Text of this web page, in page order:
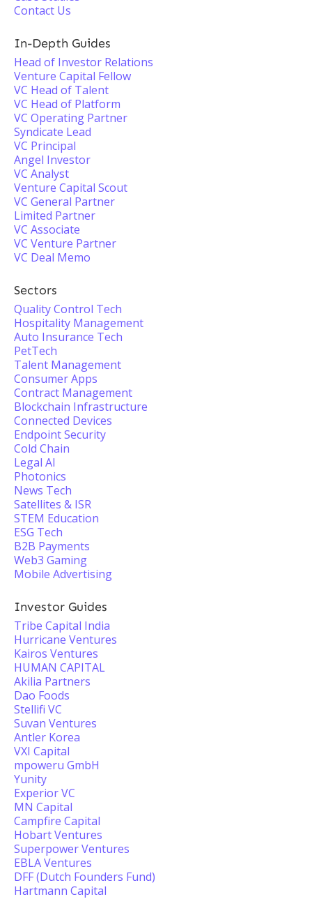
Contact Us
In-Depth Guides
Head of Investor Relations
Venture Capital Fellow
VC Head of Talent
VC Head of Platform
VC Operating Partner
Syndicate Lead
VC Principal
Angel Investor
VC Analyst
Venture Capital Scout
VC General Partner
Limited Partner
VC Associate
VC Venture Partner
VC Deal Memo
Sectors
Quality Control Tech
Hospitality Management
Auto Insurance Tech
PetTech
Talent Management
Consumer Apps
Contract Management
Blockchain Infrastructure
Connected Devices
Endpoint Security
Cold Chain
Legal AI
Photonics
News Tech
Satellites & ISR
STEM Education
ESG Tech
B2B Payments
Web3 Gaming
Mobile Advertising
Investor Guides
Tribe Capital India
Hurricane Ventures
Kairos Ventures
HUMAN CAPITAL
Akilia Partners
Dao Foods
Stellifi VC
Suvan Ventures
Antler Korea
VXI Capital
mpoweru GmbH
Yunity
Experior VC
MN Capital
Campfire Capital
Hobart Ventures
Superpower Ventures
EBLA Ventures
DFF (Dutch Founders Fund)
Hartmann Capital